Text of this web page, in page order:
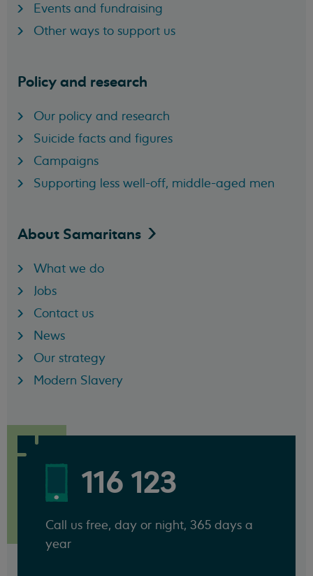
Events and fundraising
Other ways to support us
Policy and research
Our policy and research
Suicide facts and figures
Campaigns
Supporting less well-off, middle-aged men
About Samaritans
What we do
Jobs
Contact us
News
Our strategy
Modern Slavery
116 123
Call us free, day or night, 365 days a
year